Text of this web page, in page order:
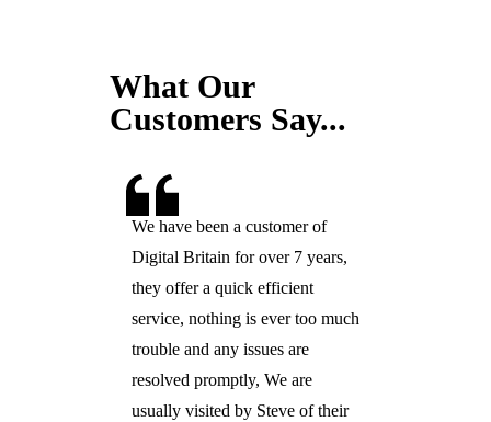
What Our
Customers Say...
We have been a customer of
Digital Britain for over 7 years,
they offer a quick efficient
service, nothing is ever too much
trouble and any issues are
resolved promptly, We are
usually visited by Steve of their